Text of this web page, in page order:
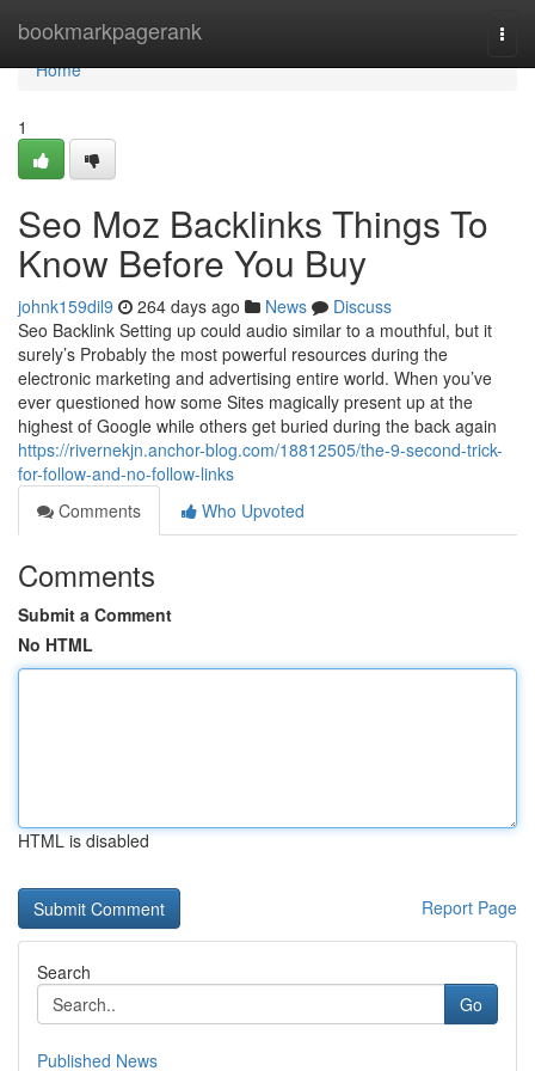
bookmarkpagerank
Home
Home
1
Seo Moz Backlinks Things To
Know Before You Buy
johnk159dil9 264 days ago News
Discuss
Seo Backlink Setting up could audio similar to a mouthful, but it
surely’s Probably the most powerful resources during the
electronic marketing and advertising entire world. When you’ve
ever questioned how some Sites magically present up at the
highest of Google while others get buried during the back again
https://rivernekjn.anchor-blog.com/18812505/the-9-second-trick-
for-follow-and-no-follow-links
Comments
Who Upvoted
Comments
Submit a Comment
No HTML
HTML is disabled
Report Page
Search
Go
Published News